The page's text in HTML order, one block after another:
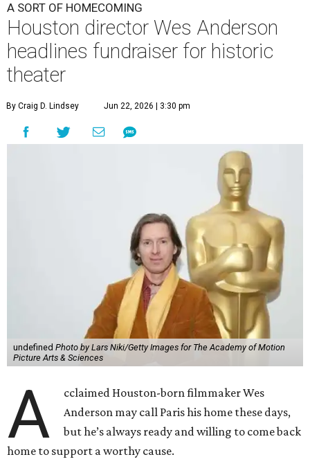
A SORT OF HOMECOMING
Houston director Wes Anderson
headlines fundraiser for historic
theater
By Craig D. Lindsey Jun 22, 2026 | 3:30 pm
undefined Photo by Lars Niki/Getty Images for The Academy of Motion
Picture Arts & Sciences
A
cclaimed Houston-born filmmaker Wes
Anderson may call Paris his home these days,
but he’s always ready and willing to come back
home to support a worthy cause.